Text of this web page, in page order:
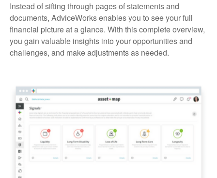
Instead of sifting through pages of statements and
documents, AdviceWorks enables you to see your full
financial picture at a glance. With this complete overview,
you gain valuable insights into your opportunities and
challenges, and make adjustments as needed.